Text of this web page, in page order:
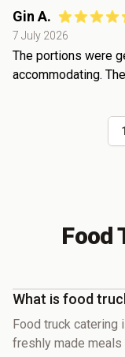
Gin A.
7 July 2026
The portions were
accommodating.
1
Food
What is food
Food truck catering
freshly made